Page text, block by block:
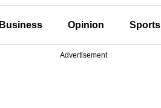
Business Opinion Sports
Advertisement